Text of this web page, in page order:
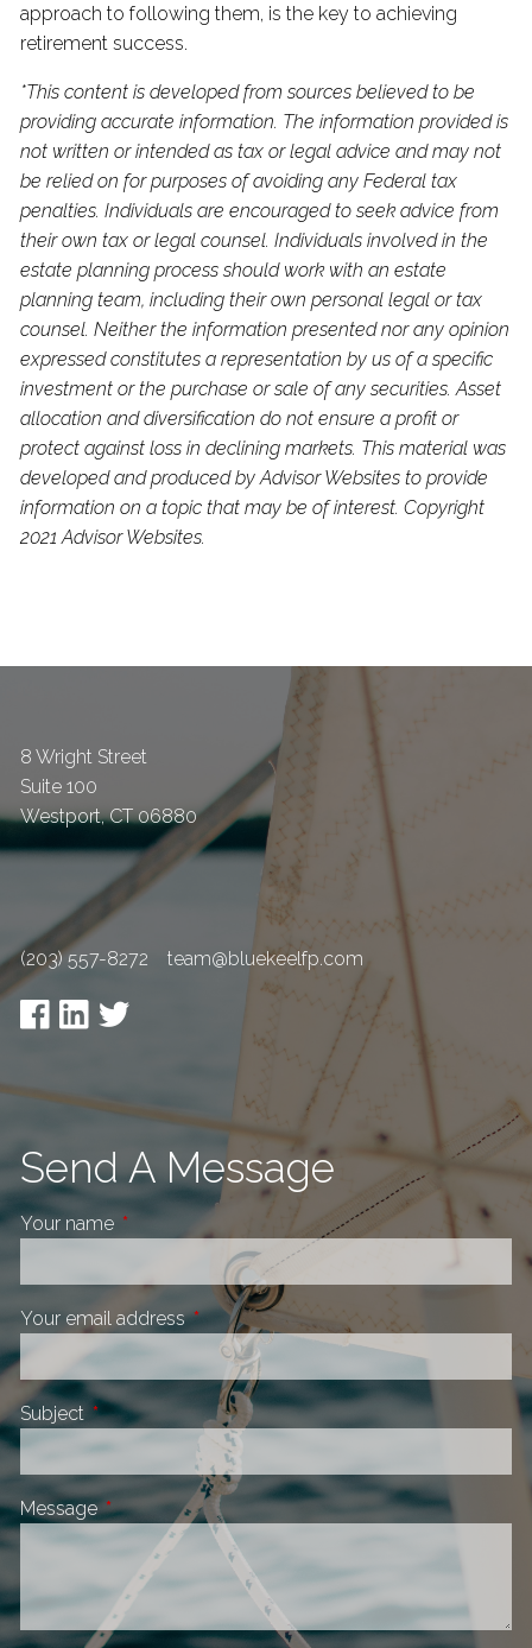
approach to following them, is the key to achieving
retirement success.
*This content is developed from sources believed to be
providing accurate information. The information provided is
not written or intended as tax or legal advice and may not
be relied on for purposes of avoiding any Federal tax
penalties. Individuals are encouraged to seek advice from
their own tax or legal counsel. Individuals involved in the
estate planning process should work with an estate
planning team, including their own personal legal or tax
counsel. Neither the information presented nor any opinion
expressed constitutes a representation by us of a specific
investment or the purchase or sale of any securities. Asset
allocation and diversification do not ensure a profit or
protect against loss in declining markets. This material was
developed and produced by Advisor Websites to provide
information on a topic that may be of interest. Copyright
2021 Advisor Websites.
8 Wright Street
Suite 100
Westport,CT 06880
(203) 557-8272 team@bluekeelfp.com
Send A Message
Your name This field is required.
Your email addressThis field is required.
Subject This field is required.
MessageThis field is required.